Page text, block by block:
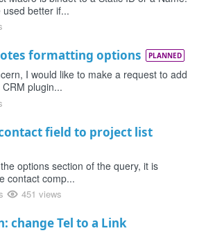
better if...
formatting options PLANNED
I would like to make a request to add
plugin...
field to project list
options section of the query, it is
contact comp...
451 views
change Tel to a Link